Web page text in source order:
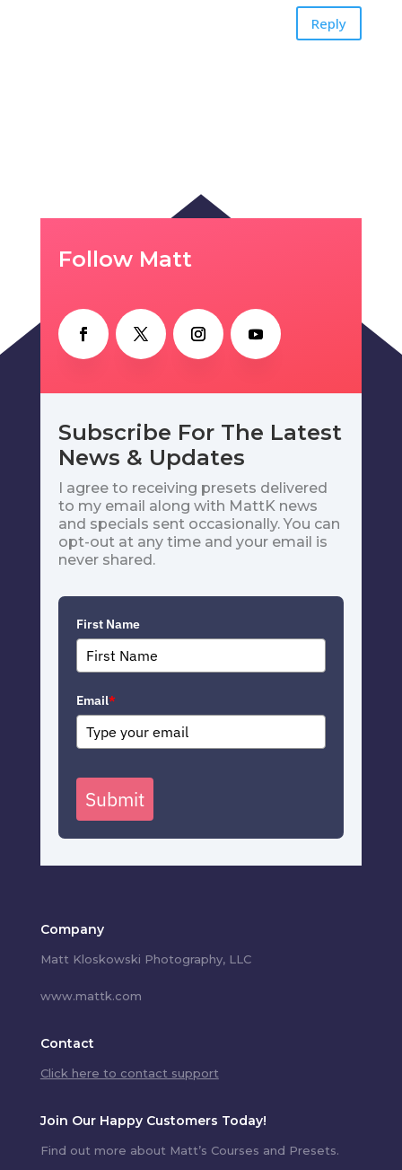
Reply
Follow Matt
Subscribe For The Latest
News & Updates
I agree to receiving presets delivered
to my email along with MattK news
and specials sent occasionally. You can
opt-out at any time and your email is
never shared.
First Name
Email*
Submit
Company
Matt Kloskowski Photography, LLC
www.mattk.com
Contact
Click here to contact support
Join Our Happy Customers Today!
Find out more about Matt’s Courses and Presets.